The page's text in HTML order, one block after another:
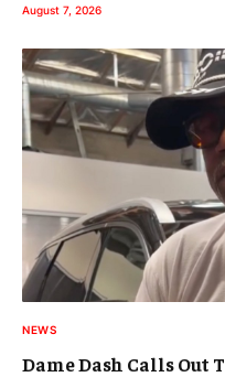
August 7, 2026
NEWS
Dame Dash Calls Out